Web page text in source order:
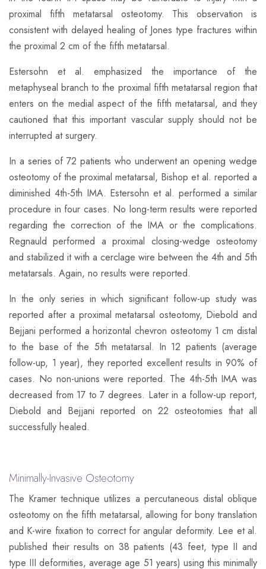
proximal fifth metatarsal osteotomy. This observation is
consistent with delayed healing of Jones type fractures within
the proximal 2 cm of the fifth metatarsal.
Estersohn et al. emphasized the importance of the
metaphyseal branch to the proximal fifth metatarsal region that
enters on the medial aspect of the fifth metatarsal, and they
cautioned that this important vascular supply should not be
interrupted at surgery.
​In a series of 72 patients who underwent an opening wedge
osteotomy of the proximal metatarsal, Bishop et al. reported a
diminished 4th-5th IMA. Estersohn et al. performed a similar
procedure in four cases. No long-term results were reported
regarding the correction of the IMA or the complications.
Regnauld performed a proximal closing-wedge osteotomy
and stabilized it with a cerclage wire between the 4th and 5th
metatarsals. Again, no results were reported.
​In the only series in which significant follow-up study was
reported after a proximal metatarsal osteotomy, Diebold and
Bejjani performed a horizontal chevron osteotomy 1 cm distal
to the base of the 5th metatarsal. In 12 patients (average
follow-up, 1 year), they reported excellent results in 90% of
cases. No non-unions were reported. The 4th-5th IMA was
decreased from 17 to 7 degrees. Later in a follow-up report,
Diebold and Bejjani reported on 22 osteotomies that all
successfully healed.
Minimally-Invasive Osteotomy
​The Kramer technique utilizes a percutaneous distal oblique
osteotomy on the fifth metatarsal, allowing for bony translation
and K-wire fixation to correct for angular deformity. Lee et al.
published their results on 38 patients (43 feet, type II and
type III deformities, average age 51 years) using this minimally